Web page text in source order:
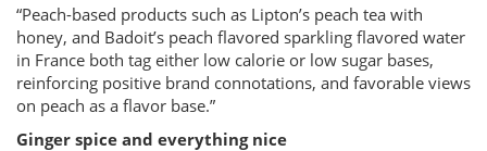
“Peach-based products such as Lipton’s peach tea with
honey, and Badoit’s peach flavored sparkling flavored water
in France both tag either low calorie or low sugar bases,
reinforcing positive brand connotations, and favorable views
on peach as a flavor base.”
Ginger spice and everything nice